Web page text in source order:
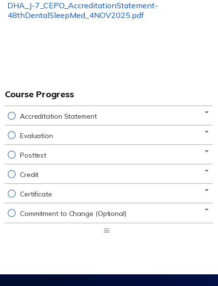
DHA_J-7_CEPO_AccreditationStatement-
48thDentalSleepMed_4NOV2025.pdf
Course Progress
Accreditation Statement
Evaluation
Posttest
Credit
Certificate
Commitment to Change (Optional)